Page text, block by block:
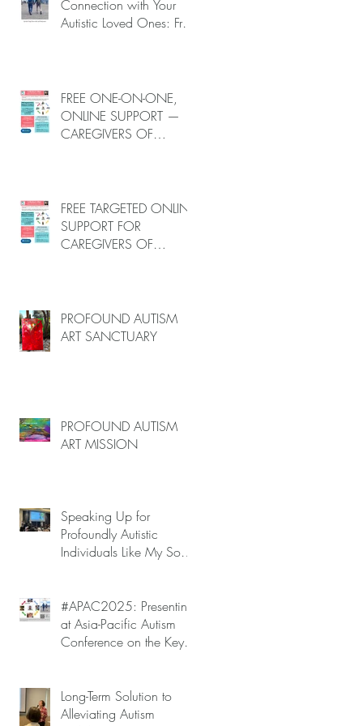
Connection with Your
Autistic Loved Ones: Free
spots left, DEADLINE:
May 26)
FREE ONE-ON-ONE,
ONLINE SUPPORT —
CAREGIVERS OF
FREE TARGETED ONLINE
SUPPORT FOR
CAREGIVERS OF
PROFOUND AUTISM
ART SANCTUARY
PROFOUND AUTISM
ART MISSION
Speaking Up for
Profoundly Autistic
Individuals Like My Son
Inevitable!
#APAC2025: Presenting
at Asia-Pacific Autism
Conference on the Key
Long-Term Solution to
Alleviating Autism